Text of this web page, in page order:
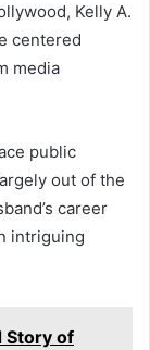
Kelly A.
centered
media
public
out of the
career
intriguing
Story of